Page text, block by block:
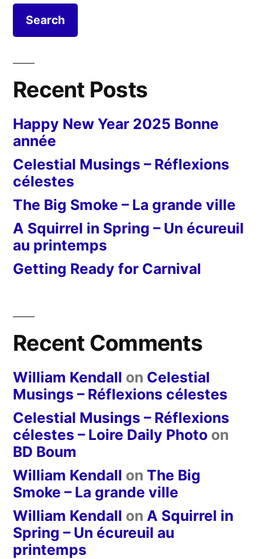
Recent Posts
Happy New Year 2025 Bonne
année
Celestial Musings – Réflexions
célestes
The Big Smoke – La grande ville
A Squirrel in Spring – Un écureuil
au printemps
Getting Ready for Carnival
Recent Comments
William Kendall on Celestial
Musings – Réflexions célestes
Celestial Musings – Réflexions
célestes – Loire Daily Photo on
BD Boum
William Kendall on The Big
Smoke – La grande ville
William Kendall on A Squirrel in
Spring – Un écureuil au
printemps